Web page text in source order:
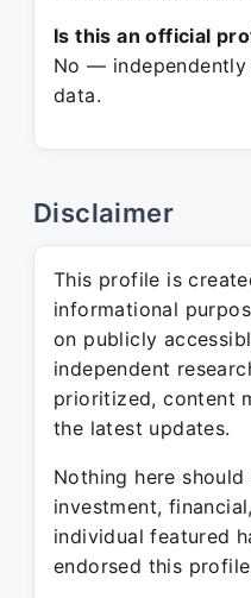
Is this an official
No —
data.
Disclaimer
This profile is
informational
on publicly
independent
prioritized, content
the latest updates.
Nothing here
investment,
individual featured
endorsed this